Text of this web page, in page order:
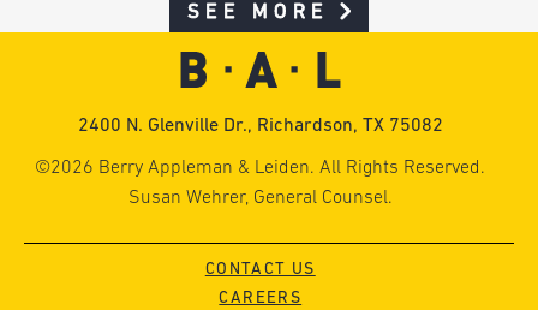
SEE MORE
2400 N. Glenville Dr., Richardson, TX 75082
©2026 Berry Appleman & Leiden. All Rights Reserved.
Susan Wehrer, General Counsel.
CONTACT US
CAREERS